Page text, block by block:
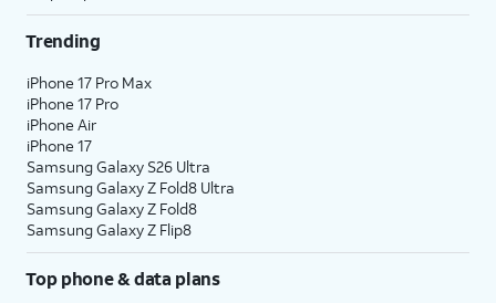
Trending
iPhone 17 Pro Max
iPhone 17 Pro
iPhone Air
iPhone 17
Samsung Galaxy S26 Ultra
Samsung Galaxy Z Fold8 Ultra
Samsung Galaxy Z Fold8
Samsung Galaxy Z Flip8
Top phone & data plans